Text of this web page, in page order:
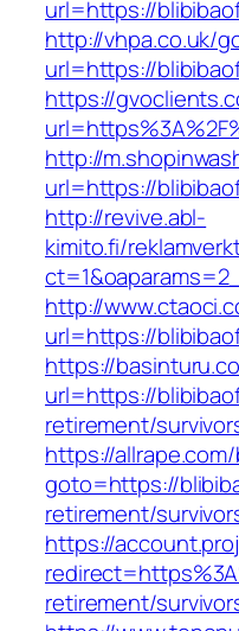
url=https://
http://vhpa.co.uk/
url=https://
https://
http://
url=https://
http://revive.abl-
kimito.fi/
http://
url=https://
https://
url=https://
retirement/
https://
goto=https://
retirement/
https://
retirement/